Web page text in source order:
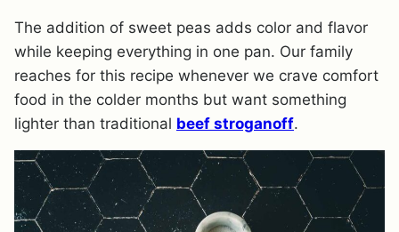
The addition of sweet peas adds color and flavor
while keeping everything in one pan. Our family
reaches for this recipe whenever we crave comfort
food in the colder months but want something
lighter than traditional beef stroganoff.